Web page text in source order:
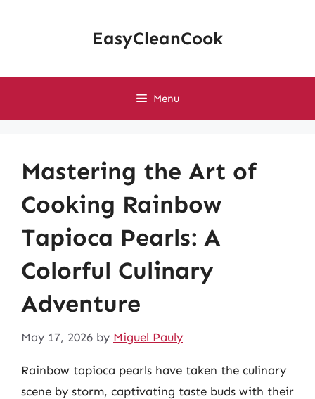
EasyCleanCook
Menu
Mastering the Art of
Cooking Rainbow
Tapioca Pearls: A
Colorful Culinary
Adventure
May 17, 2026 by Miguel Pauly
Rainbow tapioca pearls have taken the culinary
scene by storm, captivating taste buds with their